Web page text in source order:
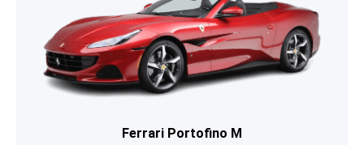
Ferrari Portofino M